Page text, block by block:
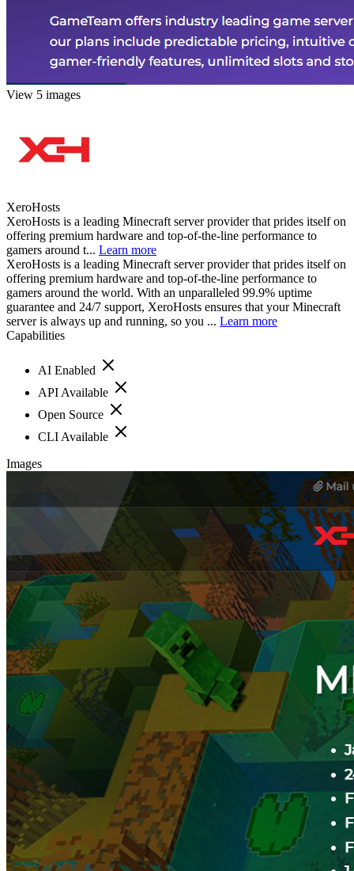
View 5 images
XeroHosts
XeroHosts is a leading Minecraft server provider that prides itself on
offering premium hardware and top-of-the-line performance to
gamers around t... Learn more
XeroHosts is a leading Minecraft server provider that prides itself on
offering premium hardware and top-of-the-line performance to
gamers around the world. With an unparalleled 99.9% uptime
guarantee and 24/7 support, XeroHosts ensures that your Minecraft
server is always up and running, so you ... Learn more
Capabilities
AI Enabled
API Available
Open Source
CLI Available
Images